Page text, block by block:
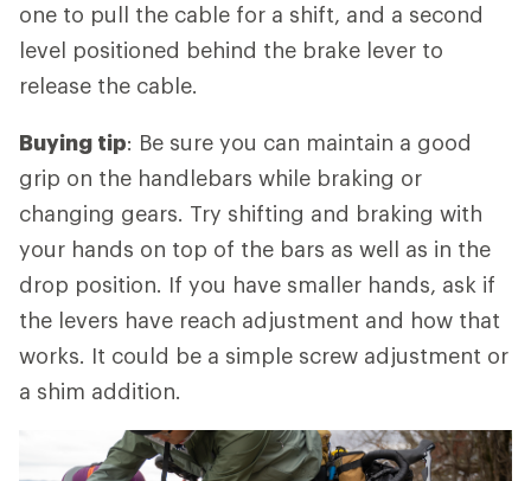
one to pull the cable for a shift, and a second
level positioned behind the brake lever to
release the cable.
Buying tip: Be sure you can maintain a good
grip on the handlebars while braking or
changing gears. Try shifting and braking with
your hands on top of the bars as well as in the
drop position. If you have smaller hands, ask if
the levers have reach adjustment and how that
works. It could be a simple screw adjustment or
a shim addition.